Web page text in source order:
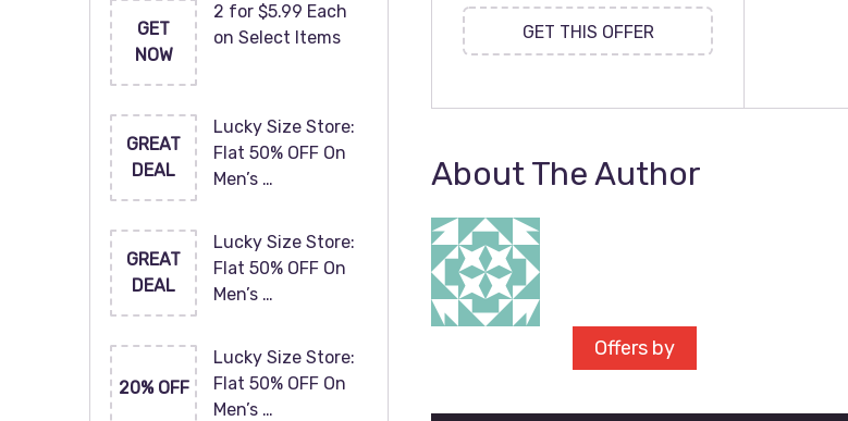
GET THIS OFFER
About The Author
Offers by
GET
NOW
2 for $5.99 Each
on Select Items
GREAT
DEAL
Lucky Size Store:
Flat 50% OFF On
Men’s …
GREAT
DEAL
Lucky Size Store:
Flat 50% OFF On
Men’s …
20% OFF
Lucky Size Store:
Flat 50% OFF On
Men’s …